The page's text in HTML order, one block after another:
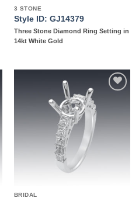
3 STONE
Style ID: GJ14379
Three Stone Diamond Ring Setting in
14kt White Gold
BRIDAL